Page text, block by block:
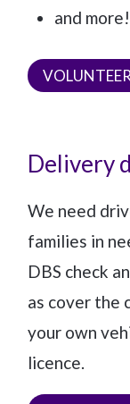
and more!
Delivery
We need
families in
DBS check
as cover the
your own
licence.